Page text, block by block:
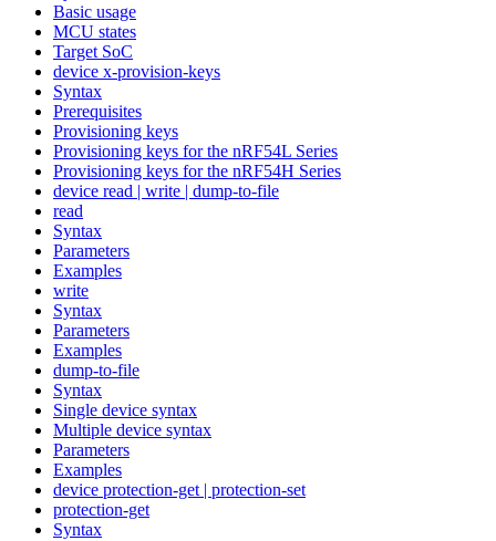
Basic usage
MCU states
Target SoC
device x-provision-keys
Syntax
Prerequisites
Provisioning keys
Provisioning keys for the nRF54L Series
Provisioning keys for the nRF54H Series
device read | write | dump-to-file
read
Syntax
Parameters
Examples
write
Syntax
Parameters
Examples
dump-to-file
Syntax
Single device syntax
Multiple device syntax
Parameters
Examples
device protection-get | protection-set
protection-get
Syntax